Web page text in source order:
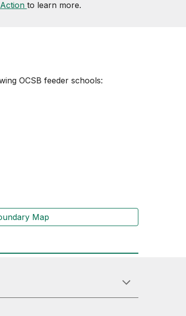
to learn more.
OCSB feeder schools:
Map